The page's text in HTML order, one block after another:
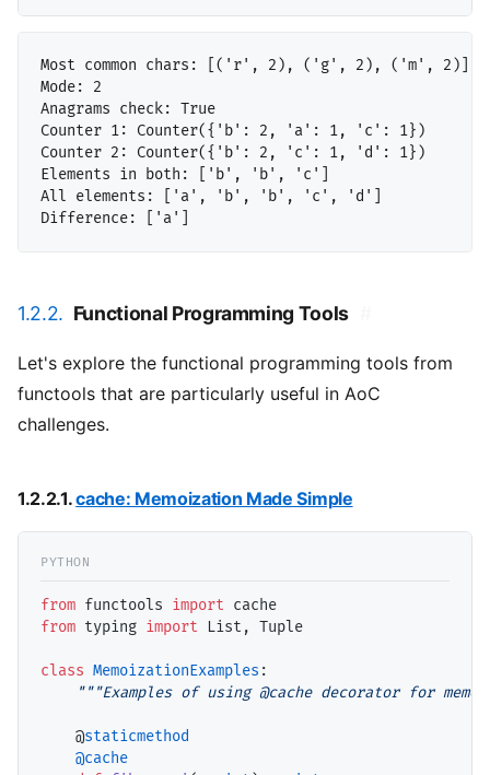
Most common chars: [('r', 2), ('g', 2), ('m', 2)]
Mode: 2
Anagrams check: True
Counter 1: Counter({'b': 2, 'a': 1, 'c': 1})
Counter 2: Counter({'b': 2, 'c': 1, 'd': 1})
Elements in both: ['b', 'b', 'c']
All elements: ['a', 'b', 'b', 'c', 'd']
1.2.2. Functional Programming Tools
Let's explore the functional programming tools from
functools that are particularly useful in AoC
challenges.
1.2.2.1.cache: Memoization Made Simple
from functools import
from typing import List, Tuple
class MemoizationExamples :
"""Examples of using @cache decorator for
    @
staticmethod
@cache